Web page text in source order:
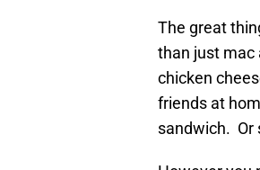
The great
than just mac
chicken
friends at
sandwich. Or